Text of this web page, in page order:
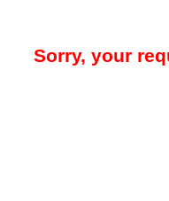
Sorry, your